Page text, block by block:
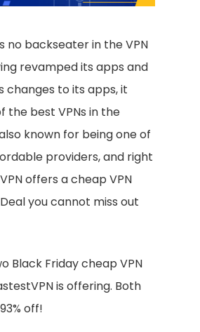
no backseater in the VPN
revamped its apps and
changes to its apps, it
the best VPNs in the
known for being one of
providers, and right
offers a cheap VPN
you cannot miss out
Black Friday cheap VPN
is offering. Both
off!